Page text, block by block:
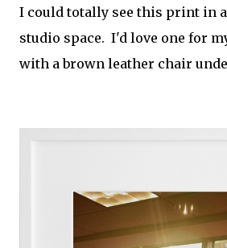
I could totally see this print in
studio space. I'd love one for
with a brown leather chair